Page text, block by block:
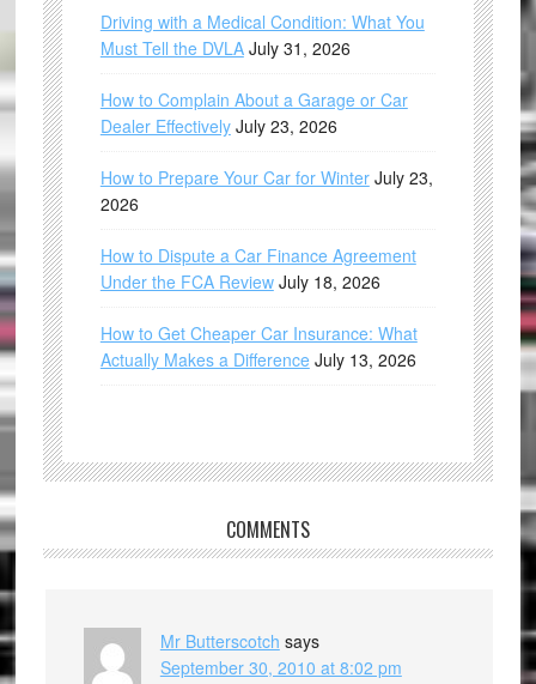
Driving with a Medical Condition: What You
Must Tell the DVLA July 31, 2026
How to Complain About a Garage or Car
Dealer Effectively July 23, 2026
How to Prepare Your Car for Winter July 23,
2026
How to Dispute a Car Finance Agreement
Under the FCA Review July 18, 2026
How to Get Cheaper Car Insurance: What
Actually Makes a Difference July 13, 2026
COMMENTS
Mr Butterscotch says
September 30, 2010 at 8:02 pm